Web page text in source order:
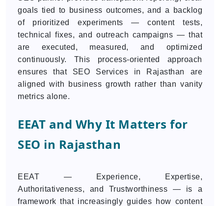
goals tied to business outcomes, and a backlog
of prioritized experiments — content tests,
technical fixes, and outreach campaigns — that
are executed, measured, and optimized
continuously. This process-oriented approach
ensures that SEO Services in Rajasthan are
aligned with business growth rather than vanity
metrics alone.
EEAT and Why It Matters for
SEO in Rajasthan
EEAT — Experience, Expertise,
Authoritativeness, and Trustworthiness — is a
framework that increasingly guides how content